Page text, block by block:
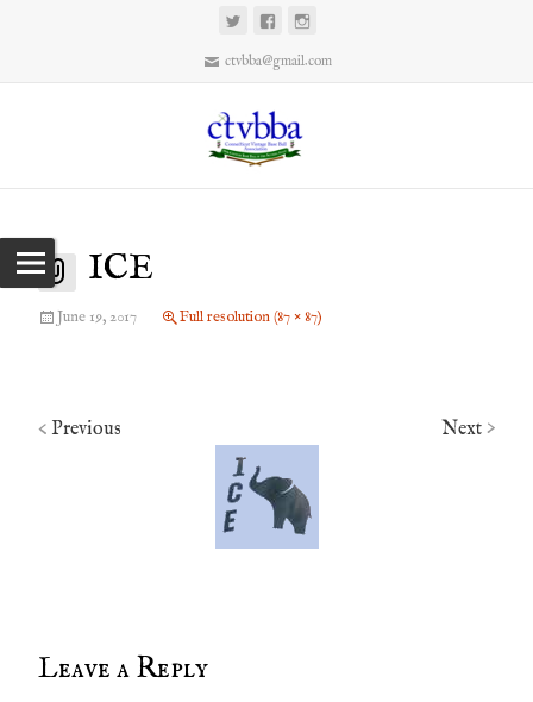
ctvbba@gmail.com
ICE
June 19, 2017 Full resolution (87 × 87)
< Previous Next >
Leave a Reply